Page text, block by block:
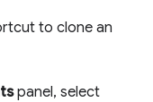
to clone an
panel, select